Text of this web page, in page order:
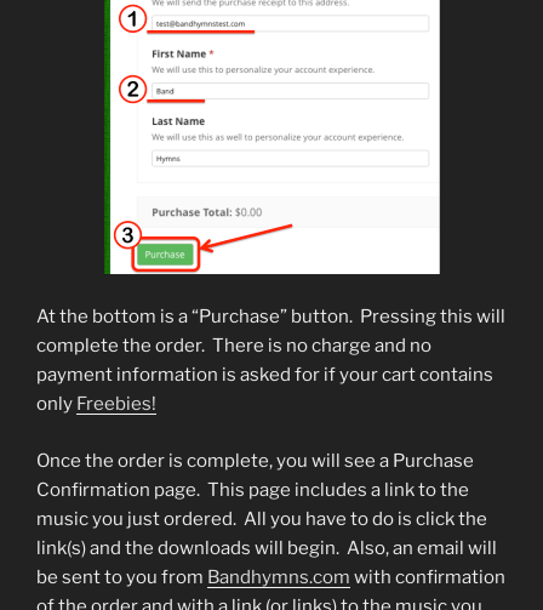
At the bottom is a “Purchase” button. Pressing this will
complete the order. There is no charge and no
payment information is asked for if your cart contains
only Freebies!
Once the order is complete, you will see a Purchase
Confirmation page. This page includes a link to the
music you just ordered. All you have to do is click the
link(s) and the downloads will begin. Also, an email will
be sent to you from Bandhymns.com with confirmation